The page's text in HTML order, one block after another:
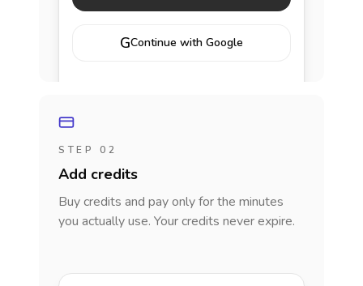
GContinue with Google
STEP 02
Add credits
Buy credits and pay only for the minutes
you actually use. Your credits never expire.